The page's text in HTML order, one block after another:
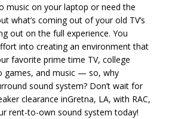
music on your laptop or need the
what’s coming out of your old TV’s
out on the full experience. You
into creating an environment that
favorite prime time TV, college
games, and music — so, why
sound system? Don’t wait for
clearance inGretna, LA, with RAC,
rent-to-own sound system today!